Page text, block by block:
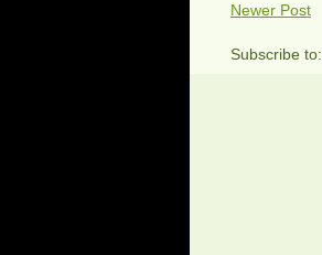
Newer Post
Subscribe to: